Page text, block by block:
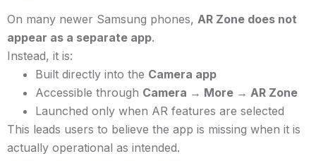
On many newer Samsung phones, AR Zone does not
appear as a separate app.
Instead, it is:
Built directly into the Camera app
Accessible through Camera → More → AR Zone
Launched only when AR features are selected
This leads users to believe the app is missing when it is
actually operational as intended.